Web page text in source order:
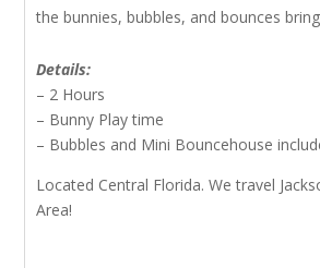
the bunnies, bubbles, and bounces
Details:
– 2 Hours
– Bunny Play time
– Bubbles and Mini Bouncehouse
Located Central Florida. We travel
Area!